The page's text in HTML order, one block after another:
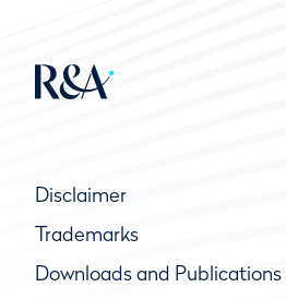
Disclaimer
Trademarks
Downloads and Publications